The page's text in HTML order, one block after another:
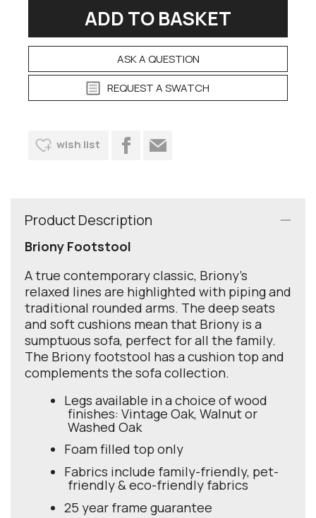
ASK A QUESTION
REQUEST A SWATCH
wish list
Product Description
Briony Footstool
A true contemporary classic, Briony’s
relaxed lines are highlighted with piping and
traditional rounded arms. The deep seats
and soft cushions mean that Briony is a
sumptuous sofa, perfect for all the family.
The Briony footstool has a cushion top and
complements the sofa collection.
Legs available in a choice of wood
finishes: Vintage Oak, Walnut or
Washed Oak
Foam filled top only
Fabrics include family-friendly, pet-
friendly & eco-friendly fabrics
25 year frame guarantee